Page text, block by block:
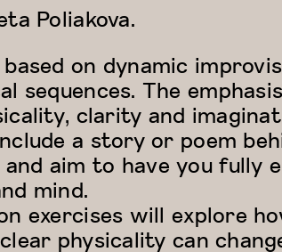
Poliakova.
on dynamic
sequences. The
clarity and
a story or poem
aim to have you fully
mind.
exercises will explore
physicality can